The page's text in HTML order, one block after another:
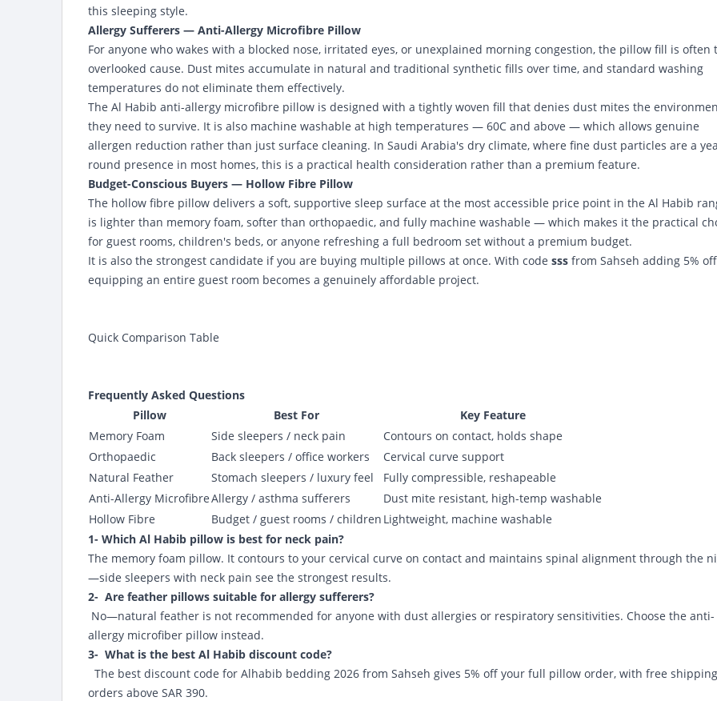
this sleeping style.
Allergy Sufferers — Anti-Allergy Microfibre Pillow
For anyone who wakes with a blocked nose, irritated eyes, or unexplained morning congestion, the pillow fill is often
overlooked cause. Dust mites accumulate in natural and traditional synthetic fills over time, and standard washing
temperatures do not eliminate them effectively.
The Al Habib anti-allergy microfibre pillow is designed with a tightly woven fill that denies dust mites the
they need to survive. It is also machine washable at high temperatures — 60C and above — which allows genuine
allergen reduction rather than just surface cleaning. In Saudi Arabia's dry climate, where fine dust particles are a
round presence in most homes, this is a practical health consideration rather than a premium feature.
Budget-Conscious Buyers — Hollow Fibre Pillow
The hollow fibre pillow delivers a soft, supportive sleep surface at the most accessible price point in the Al Habib
is lighter than memory foam, softer than orthopaedic, and fully machine washable — which makes it the practical
for guest rooms, children's beds, or anyone refreshing a full bedroom set without a premium budget.
It is also the strongest candidate if you are buying multiple pillows at once. With code sss from Sahseh adding 5%
equipping an entire guest room becomes a genuinely affordable project.
Quick Comparison Table
Frequently Asked Questions
Pillow
Best For
Key Feature
Memory Foam
Side sleepers / neck pain
Contours on contact, holds shape
Orthopaedic
Back sleepers / office workers
Cervical curve support
Natural Feather
Stomach sleepers / luxury feel
Fully compressible, reshapeable
Anti-Allergy MicrofibreAllergy / asthma sufferers
Dust mite resistant, high-temp washable
Hollow Fibre
Budget / guest rooms / children Lightweight, machine washable
1- Which Al Habib pillow is best for neck pain?
The memory foam pillow. It contours to your cervical curve on contact and maintains spinal alignment through the
—side sleepers with neck pain see the strongest results.
2- Are feather pillows suitable for allergy sufferers?
No—natural feather is not recommended for anyone with dust allergies or respiratory sensitivities. Choose the anti-
allergy microfiber pillow instead.
3- What is the best Al Habib discount code?
The best discount code for Alhabib bedding 2026 from Sahseh gives 5% off your full pillow order, with free
orders above SAR 390.